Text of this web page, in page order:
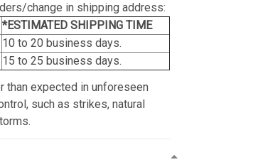
change in shipping address:
*ESTIMATED SHIPPING TIME
10 to 20 business days.
15 to 25 business days.
than expected in unforeseen
such as strikes, natural